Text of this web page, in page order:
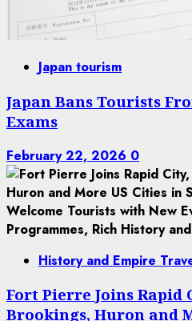
Japan tourism
Japan Bans Tourists
Exams
February 22, 2026 0
History and Empire
Fort Pierre Joins Rapid
Brookings, Huron and